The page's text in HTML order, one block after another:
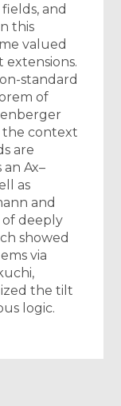
and
this
valued
standard
of
the context
are
Ax–
as
and
deeply
showed
via
the tilt
logic.